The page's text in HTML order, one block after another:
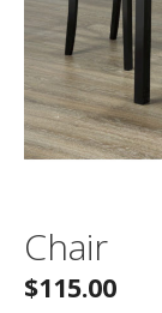
Chair
$115.00